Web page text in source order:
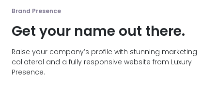
Brand Presence
Get your name out there.
Raise your company’s profile with stunning marketing
collateral and a fully responsive website from Luxury
Presence.